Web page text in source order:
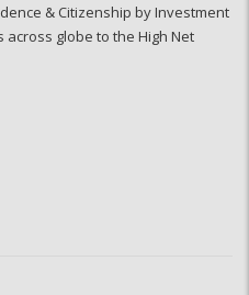
& Citizenship by Investment
globe to the High Net